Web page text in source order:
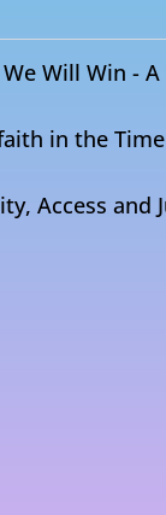
Will Win -
in the Time
Access and